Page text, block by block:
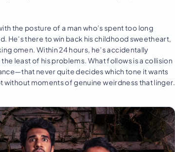
the posture of a man who’s spent too long
He’s there to win back his childhood sweetheart,
omen. Within 24 hours, he’s accidentally
least of his problems. What follows is a collision
never quite decides which tone it wants
without moments of genuine weirdness that linger.